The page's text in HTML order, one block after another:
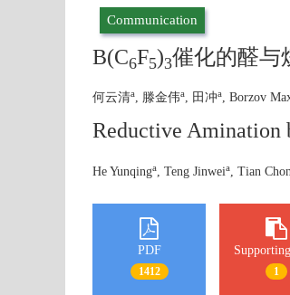
Communication
B(C6F5)3催化的醛与
何云清a, 滕金伟a, 田冲a, Borzov
Reductive Amination
He Yunqinga , Teng Jinweia , Tian
PDF
1412 1